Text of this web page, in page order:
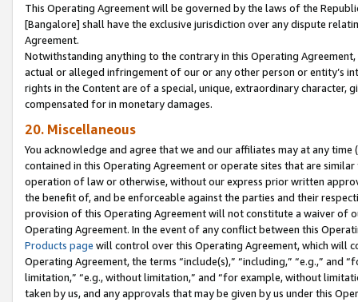
This Operating Agreement will be governed by the laws of the
[Bangalore] shall have the exclusive jurisdiction over any dispute
Agreement.
Notwithstanding anything to the contrary in this Operating
actual or alleged infringement of our or any other person or entity’s
rights in the Content are of a special, unique, extraordinary
compensated for in monetary damages.
20. Miscellaneous
You acknowledge and agree that we and our affiliates may at any
contained in this Operating Agreement or operate sites that are
operation of law or otherwise, without our express prior written
the benefit of, and be enforceable against the parties and their
provision of this Operating Agreement will not constitute a waiver of
Operating Agreement. In the event of any conflict between this
Products page will control over this Operating Agreement, which will
Operating Agreement, the terms “include(s),” “including,” “e.g.,”
limitation,” “e.g., without limitation,” and “for example, without
taken by us, and any approvals that may be given by us under this